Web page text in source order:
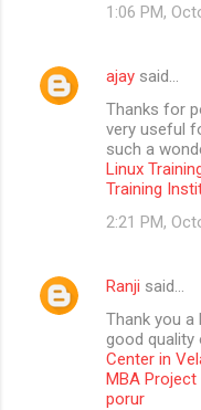
1:06 PM,
ajay said…
Thanks for
very useful
such a
Linux
Training
2:21 PM,
Ranji said…
Thank you a
good quality
Center in
MBA Project
porur